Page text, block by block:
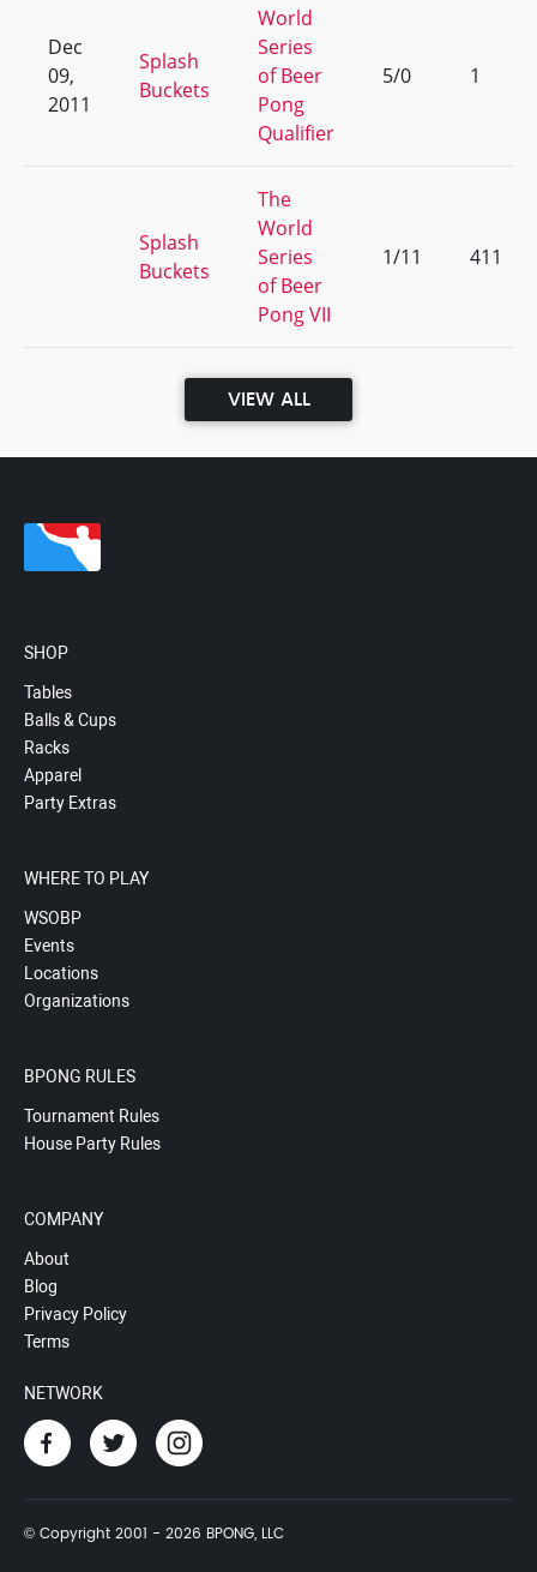
Dec
09,
2011
Splash
Buckets
World
Series
of Beer
Pong
Qualifier
5/0 1
Splash
Buckets
The
World
Series
of Beer
Pong VII
1/11 411
VIEW ALL
SHOP
Tables
Balls & Cups
Racks
Apparel
Party Extras
WHERE TO PLAY
WSOBP
Events
Locations
Organizations
BPONG RULES
Tournament Rules
House Party Rules
COMPANY
About
Blog
Privacy Policy
Terms
NETWORK
© Copyright 2001 - 2026 BPONG, LLC